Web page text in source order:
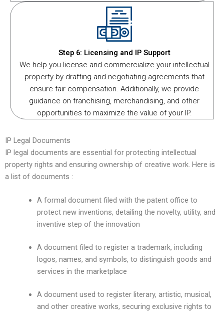
Step 6: Licensing and IP Support
We help you license and commercialize your intellectual
property by drafting and negotiating agreements that
ensure fair compensation. Additionally, we provide
guidance on franchising, merchandising, and other
opportunities to maximize the value of your IP.
IP Legal Documents
IP legal documents are essential for protecting intellectual
property rights and ensuring ownership of creative work. Here is
a list of documents :
A formal document filed with the patent office to
protect new inventions, detailing the novelty, utility, and
inventive step of the innovation
A document filed to register a trademark, including
logos, names, and symbols, to distinguish goods and
services in the marketplace
A document used to register literary, artistic, musical,
and other creative works, securing exclusive rights to